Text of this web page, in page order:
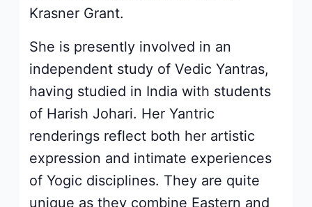
Krasner Grant.
She is presently involved in an
independent study of Vedic Yantras,
having studied in India with students
of Harish Johari. Her Yantric
renderings reflect both her artistic
expression and intimate experiences
of Yogic disciplines. They are quite
unique as they combine Eastern and